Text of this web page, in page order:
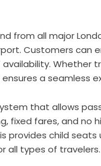
from all major
Customers can
Whether
a seamless
that allows
fixed fares, and no
provides child
all types of travelers.